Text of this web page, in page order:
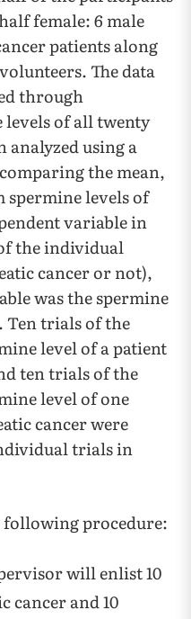
female: 6 male
patients along
The data
through
levels of all twenty
analyzed using a
the mean,
levels of
variable in
the individual
cancer or not),
was the spermine
Ten trials of the
level of a patient
ten trials of the
level of one
cancer were
trials in
following procedure:
will enlist 10
cancer and 10